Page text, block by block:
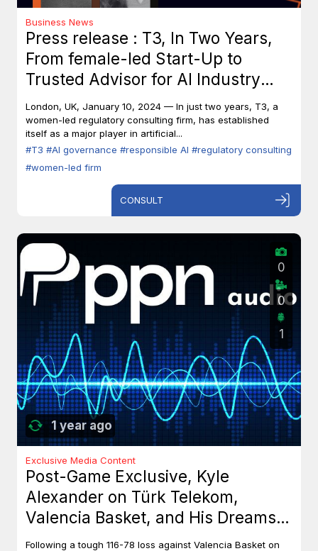
Business News
Press release : T3, In Two Years,
From female-led Start-Up to
Trusted Advisor for AI Industry
Leaders
London, UK, January 10, 2024 — In just two years, T3, a
women-led regulatory consulting firm, has established
itself as a major player in artificial...
#T3 #AI governance #responsible AI #regulatory consulting
#women-led firm
CONSULT
1 year ago
0
0
1
Exclusive Media Content
Post-Game Exclusive, Kyle
Alexander on Türk Telekom,
Valencia Basket, and His Dreams
with Team Canada
Following a tough 116-78 loss against Valencia Basket on